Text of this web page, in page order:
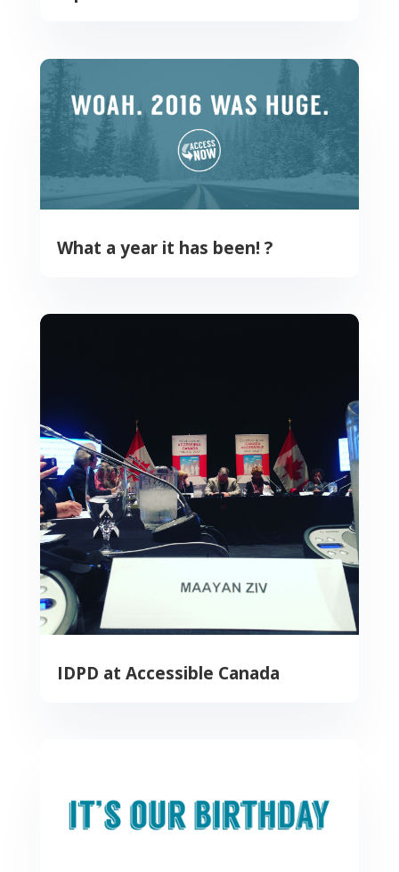
What a year it has been! ?
IDPD at Accessible Canada